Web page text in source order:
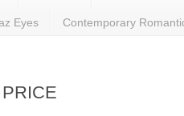
Eyes Contemporary